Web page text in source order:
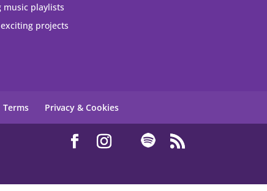
playlists
projects
Terms Privacy & Cookies